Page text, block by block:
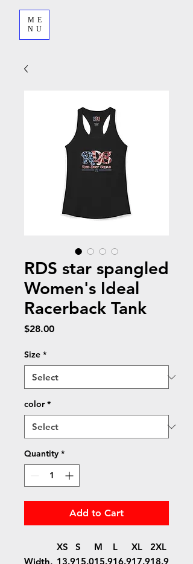
ME
NU
RDS star spangled
Women's Ideal
Racerback Tank
$28.00Price
Size *
color *
Quantity *
Add to Cart
XS S M L XL
2XL
Width, 13.915.015.916.917.918.9